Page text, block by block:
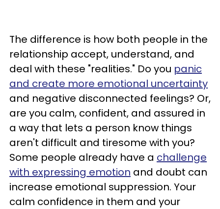
The difference is how both people in the
relationship accept, understand, and
deal with these "realities." Do you panic
and create more emotional uncertainty
and negative disconnected feelings? Or,
are you calm, confident, and assured in
a way that lets a person know things
aren't difficult and tiresome with you?
Some people already have a challenge
with expressing emotion and doubt can
increase emotional suppression. Your
calm confidence in them and your